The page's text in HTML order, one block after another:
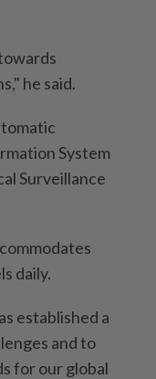
he said.
System
Surveillance
daily.
established a
and to
for our global